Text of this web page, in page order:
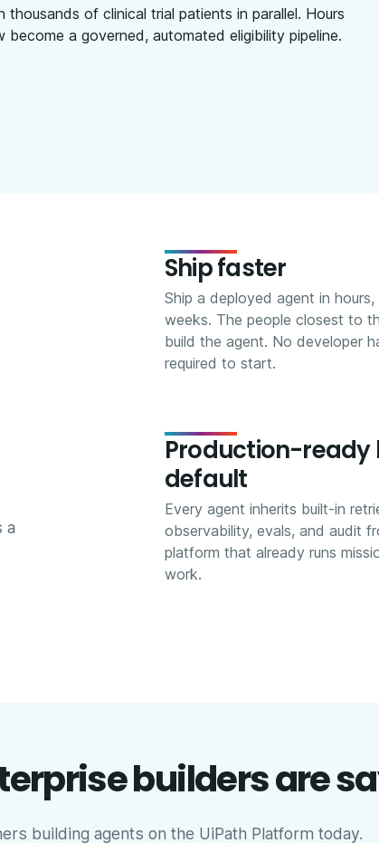
of clinical trial patients in parallel. Hours
become a governed, automated eligibility pipeline.
a
Ship faster
Ship a deployed agent in
weeks. The people closest to
build the agent. No developer
required to start.
Production-ready
default
Every agent inherits built-in
observability, evals, and audit
platform that already runs
work.
builders are
building agents on the UiPath Platform today.